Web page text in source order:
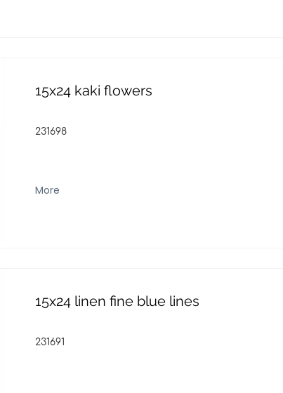
15x24 kaki flowers
231698
More
15x24 linen fine blue lines
231691